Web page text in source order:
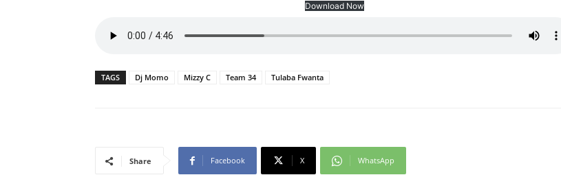
Download Now
TAGS Dj Momo Mizzy C Team 34 Tulaba Fwanta
Share Facebook X WhatsApp